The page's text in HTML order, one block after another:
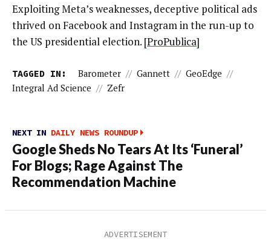
Exploiting Meta’s weaknesses, deceptive political ads
thrived on Facebook and Instagram in the run-up to
the US presidential election. [ProPublica]
TAGGED IN: Barometer // Gannett // GeoEdge //
Integral Ad Science // Zefr
NEXT IN DAILY NEWS ROUNDUP
Google Sheds No Tears At Its ‘Funeral’
For Blogs; Rage Against The
Recommendation Machine